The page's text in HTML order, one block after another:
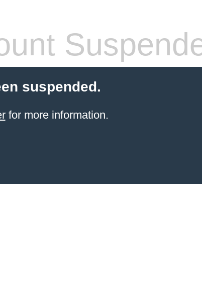
suspended.
for more information.